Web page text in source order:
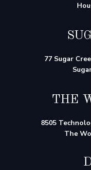
77 Sugar
THE
8505
The